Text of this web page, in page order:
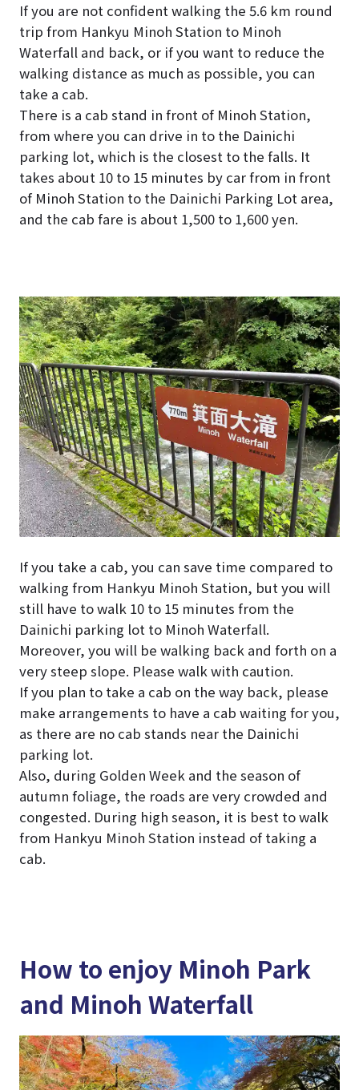
If you are not confident walking the 5.6 km round
trip from Hankyu Minoh Station to Minoh
Waterfall and back, or if you want to reduce the
walking distance as much as possible, you can
take a cab.
There is a cab stand in front of Minoh Station,
from where you can drive in to the Dainichi
parking lot, which is the closest to the falls. It
takes about 10 to 15 minutes by car from in front
of Minoh Station to the Dainichi Parking Lot area,
and the cab fare is about 1,500 to 1,600 yen.
If you take a cab, you can save time compared to
walking from Hankyu Minoh Station, but you will
still have to walk 10 to 15 minutes from the
Dainichi parking lot to Minoh Waterfall.
Moreover, you will be walking back and forth on a
very steep slope. Please walk with caution.
If you plan to take a cab on the way back, please
make arrangements to have a cab waiting for you,
as there are no cab stands near the Dainichi
parking lot.
Also, during Golden Week and the season of
autumn foliage, the roads are very crowded and
congested. During high season, it is best to walk
from Hankyu Minoh Station instead of taking a
cab.
How to enjoy Minoh Park
and Minoh Waterfall